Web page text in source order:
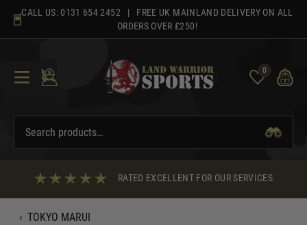
content
CALL US: 0131 654 2452 | FREE UK MAINLAND DELIVERY ON ALL
ORDERS OVER £250!
0
RATED EXCELLENT FOR OUR SERVICES
‹ TOKYO MARUI